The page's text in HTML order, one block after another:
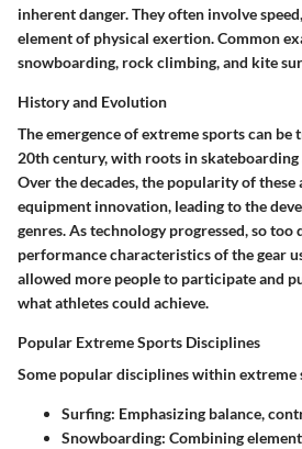
inherent danger. They often involve
element of physical exertion. Common
snowboarding, rock climbing, and kite
History and Evolution
The emergence of extreme sports can be
20th century, with roots in
Over the decades, the popularity of
equipment innovation, leading to the
genres. As technology progressed, so too
performance characteristics of the gear
allowed more people to participate and
what athletes could achieve.
Popular Extreme Sports Disciplines
Some popular disciplines within extreme
Surfing: Emphasizing balance,
Snowboarding: Combining